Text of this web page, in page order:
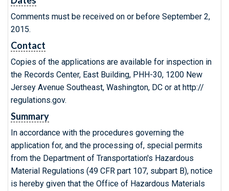
Comments must be received on or before September 2,
2015.
Contact
Copies of the applications are available for inspection in
the Records Center, East Building, PHH-30, 1200 New
Jersey Avenue Southeast, Washington, DC or at http://
regulations.gov.
Summary
In accordance with the procedures governing the
application for, and the processing of, special permits
from the Department of Transportation's Hazardous
Material Regulations (49 CFR part 107, subpart B), notice
is hereby given that the Office of Hazardous Materials